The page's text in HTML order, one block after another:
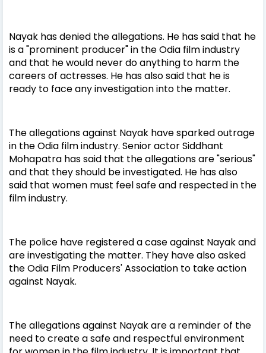
Nayak has denied the allegations. He has said that he
is a "prominent producer" in the Odia film industry
and that he would never do anything to harm the
careers of actresses. He has also said that he is
ready to face any investigation into the matter.
The allegations against Nayak have sparked outrage
in the Odia film industry. Senior actor Siddhant
Mohapatra has said that the allegations are "serious"
and that they should be investigated. He has also
said that women must feel safe and respected in the
film industry.
The police have registered a case against Nayak and
are investigating the matter. They have also asked
the Odia Film Producers' Association to take action
against Nayak.
The allegations against Nayak are a reminder of the
need to create a safe and respectful environment